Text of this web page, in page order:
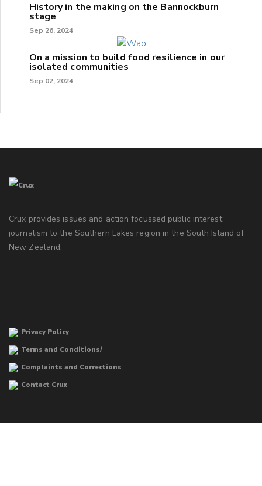
History in the making on the Bannockburn
stage
Sep 26, 2024
On a mission to build food resilience in our
isolated communities
Sep 02, 2024
Crux provides issues and action focussed public interest
journalism to the Southern Lakes region in the South Island of
New Zealand.
Privacy Policy
Terms and Conditions/
Complaints and Corrections
Contact Crux